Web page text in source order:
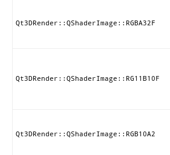
Qt3DRender::QShaderImage::RGBA32F
Qt3DRender::QShaderImage::RG11B10F
Qt3DRender::QShaderImage::RGB10A2